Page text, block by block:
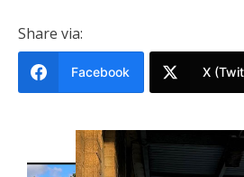
Share via:
Facebook X